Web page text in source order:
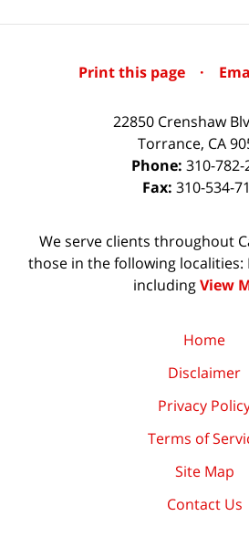
Print this page ·
22850 Crenshaw
Torrance, CA
Phone: 310-782-
Fax: 310-534-
We serve clients throughout
those in the following localities:
includingView
Home
Disclaimer
Privacy
Terms of
Site Map
Contact Us